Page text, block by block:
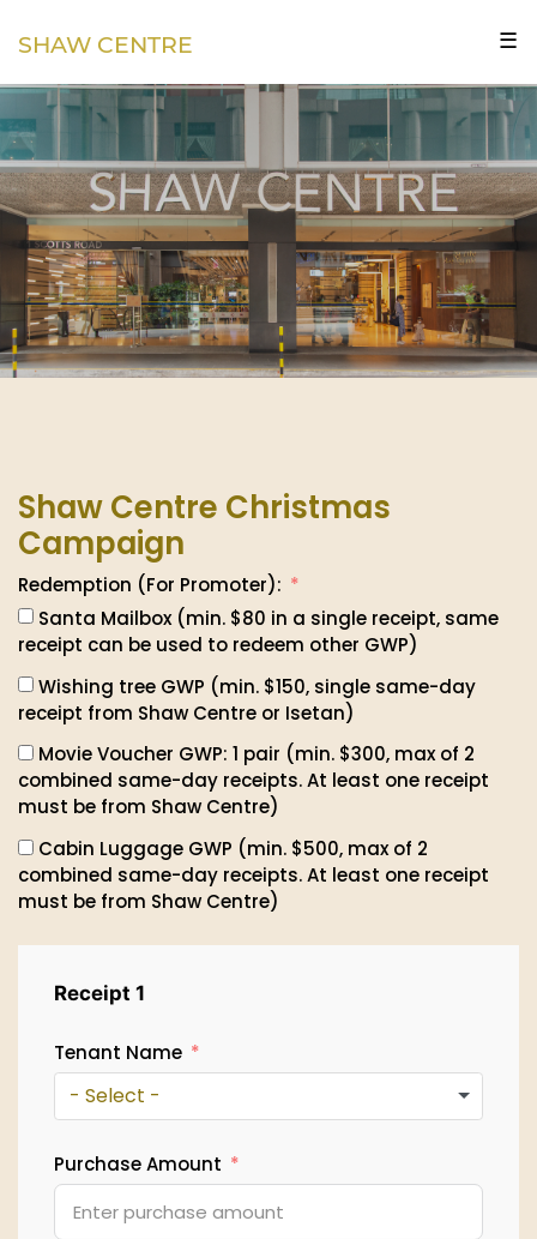
SHAW CENTRE ☰
Shaw Centre Christmas
Campaign
Redemption (For Promoter):
Santa Mailbox (min. $80 in a single receipt, same
receipt can be used to redeem other GWP)
Wishing tree GWP (min. $150, single same-day
receipt from Shaw Centre or Isetan)
Movie Voucher GWP: 1 pair (min. $300, max of 2
combined same-day receipts. At least one receipt
must be from Shaw Centre)
Cabin Luggage GWP (min. $500, max of 2
combined same-day receipts. At least one receipt
must be from Shaw Centre)
Receipt 1
Tenant Name
- Select -
Purchase Amount